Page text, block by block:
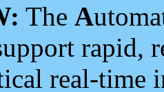
The A
rapid,
real-time